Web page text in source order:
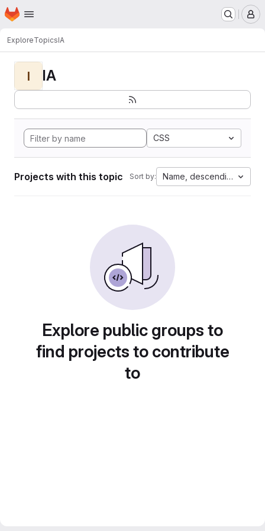
Skip to main content
Homepage
ExploreTopicsIA
I IA
CSS
Projects with this topic Sort by: Name, descending
Explore public groups to
find projects to contribute
to